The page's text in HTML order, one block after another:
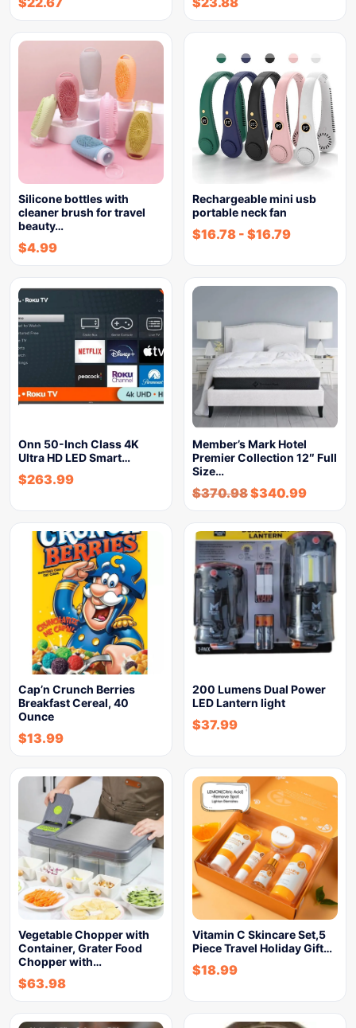
Silicone bottles with
cleaner brush for travel
beauty…
$4.99
Rechargeable mini usb
portable neck fan
$16.78 - $16.79
Onn 50-Inch Class 4K
Ultra HD LED Smart…
$263.99
Member’s Mark Hotel
Premier Collection 12″ Full
Size…
$370.98$340.99
Cap’n Crunch Berries
Breakfast Cereal, 40
Ounce
$13.99
200 Lumens Dual Power
LED Lantern light
$37.99
Vegetable Chopper with
Container, Grater Food
Chopper with…
$63.98
Vitamin C Skincare Set,5
Piece Travel Holiday Gift…
$18.99